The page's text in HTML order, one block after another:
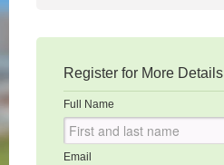
Register for More Details
Full Name
Email